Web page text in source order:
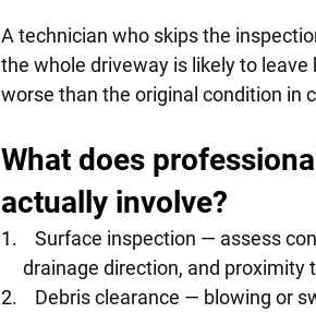
A technician who skips the
the whole driveway is likely to
worse than the original condition in
What does
actually involve?
1. Surface inspection — assess
drainage direction, and
2. Debris clearance — blowing or